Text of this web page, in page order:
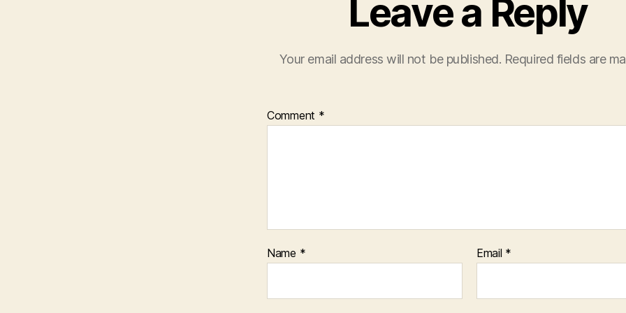
Leave a Reply
Your email address will not be published. Required fields are
Comment *
Name * Email *